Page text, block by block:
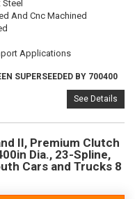
Steel
And Cnc Machined
Applications
SUPERSEEDED BY 700400
See Details
II, Premium Clutch
Dia., 23-Spline,
Cars and Trucks 8